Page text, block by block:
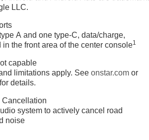
LLC.
A and one type-C, data/charge,
in the front area of the center console1
capable
limitations apply. Seeonstar.com or
details.
system to actively cancel road
noise